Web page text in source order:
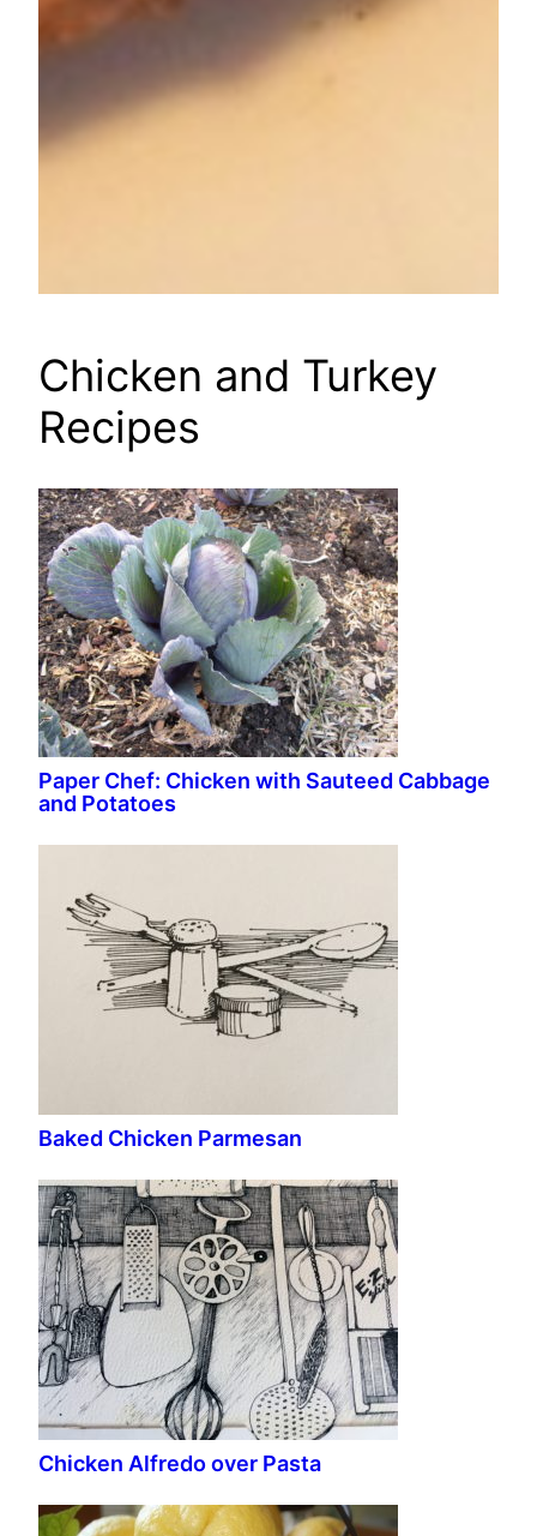
Chicken and Turkey
Recipes
Paper Chef: Chicken with Sauteed Cabbage
and Potatoes
Baked Chicken Parmesan
Chicken Alfredo over Pasta